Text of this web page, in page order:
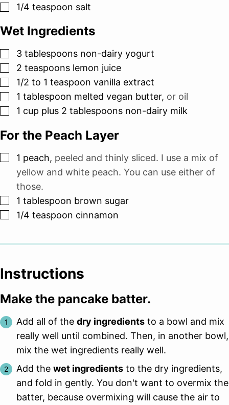
▢
1/4 teaspoon salt
Wet Ingredients
▢
3 tablespoons non-dairy yogurt
▢
2 teaspoons lemon juice
▢
1/2 to 1 teaspoon vanilla extract
▢
1 tablespoon melted vegan butter, or oil
▢
1 cup plus 2 tablespoons non-dairy milk
For the Peach Layer
▢
1 peach, peeled and thinly sliced. I use a mix of
yellow and white peach. You can use either of
those.
▢
1 tablespoon brown sugar
▢
1/4 teaspoon cinnamon
Instructions
Make the pancake batter.
Add all of the dry ingredients to a bowl and mix
really well until combined. Then, in another bowl,
mix the wet ingredients really well.
Add the wet ingredients to the dry ingredients,
and fold in gently. You don't want to overmix the
batter, because overmixing will cause the air to